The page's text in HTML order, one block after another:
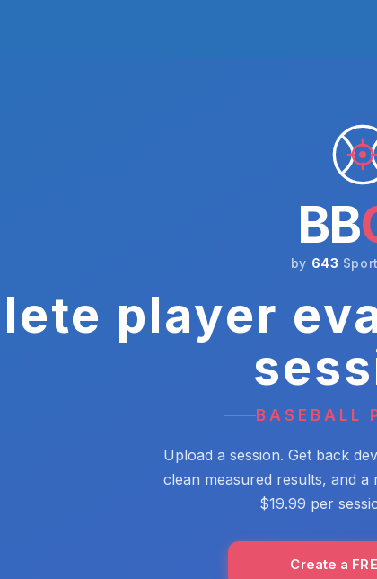
BB
by 643
player
BASEBALL
Upload a session. Get back
clean measured results, and
$19.99 per
Create a